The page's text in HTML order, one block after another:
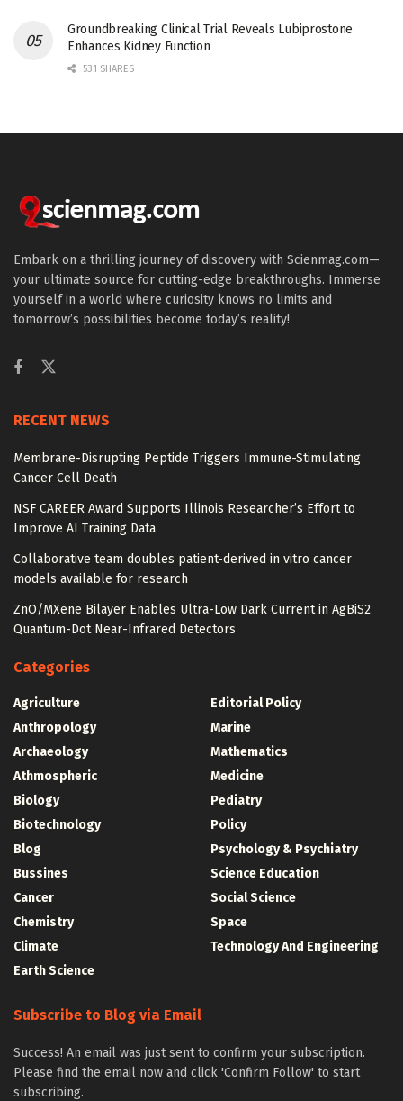
Groundbreaking Clinical Trial Reveals Lubiprostone
Enhances Kidney Function
531 SHARES
Embark on a thrilling journey of discovery with Scienmag.com—
your ultimate source for cutting-edge breakthroughs. Immerse
yourself in a world where curiosity knows no limits and
tomorrow’s possibilities become today’s reality!
RECENT NEWS
Membrane-Disrupting Peptide Triggers Immune-Stimulating
Cancer Cell Death
NSF CAREER Award Supports Illinois Researcher’s Effort to
Improve AI Training Data
Collaborative team doubles patient-derived in vitro cancer
models available for research
ZnO/MXene Bilayer Enables Ultra-Low Dark Current in AgBiS2
Quantum-Dot Near-Infrared Detectors
Categories
Agriculture
Anthropology
Archaeology
Athmospheric
Biology
Biotechnology
Blog
Bussines
Cancer
Chemistry
Climate
Earth Science
Editorial Policy
Marine
Mathematics
Medicine
Pediatry
Policy
Psychology & Psychiatry
Science Education
Social Science
Space
Technology And Engineering
Subscribe to Blog via Email
Success! An email was just sent to confirm your subscription.
Please find the email now and click 'Confirm Follow' to start
subscribing.